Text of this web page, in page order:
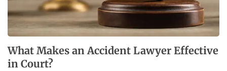
What Makes an Accident Lawyer Effective
in Court?